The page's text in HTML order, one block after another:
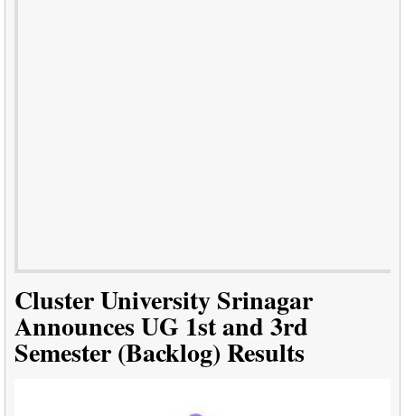
Cluster University Srinagar
Announces UG 1st and 3rd
Semester (Backlog) Results